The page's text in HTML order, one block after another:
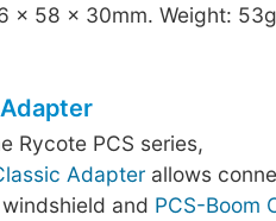
x 58 x 30mm. Weight:
Rycote PCS series,
Adapterallows
and PCS-Boom